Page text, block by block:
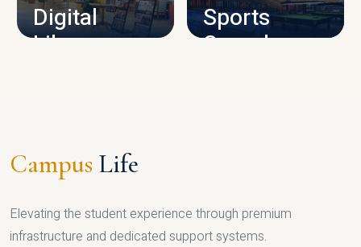
Digital
Library
Sports
Complex
Campus Life
Elevating the student experience through premium
infrastructure and dedicated support systems.